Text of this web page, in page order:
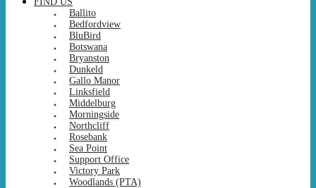
Ballito
Bedfordview
BluBird
Botswana
Bryanston
Dunkeld
Gallo Manor
Linksfield
Middelburg
Morningside
Northcliff
Rosebank
Sea Point
Support Office
Victory Park
Woodlands (PTA)